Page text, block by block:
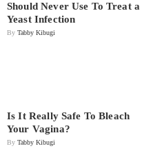
Should Never Use To Treat a
Yeast Infection
By Tabby Kibugi
Is It Really Safe To Bleach
Your Vagina?
By Tabby Kibugi